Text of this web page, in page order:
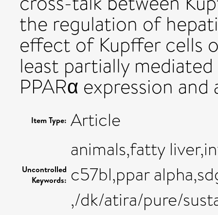
the regulation of
effect of Kupffer cells
least partially
PPARα expression
Item Type: Article
Uncontrolled
Keywords:
animals,fatty
c57bl,ppar
,/dk/atira/pure/